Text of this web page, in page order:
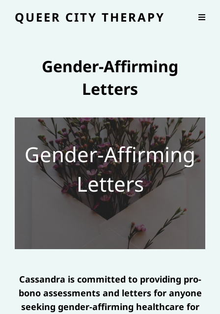
QUEER CITY THERAPY
Gender-Affirming
Letters
Gender-Affirming
Letters
Cassandra is committed to providing pro-
bono assessments and letters for anyone
seeking gender-affirming healthcare for